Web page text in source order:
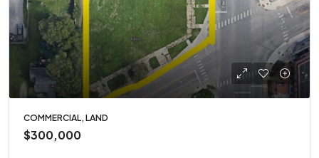
COMMERCIAL, LAND
$300,000